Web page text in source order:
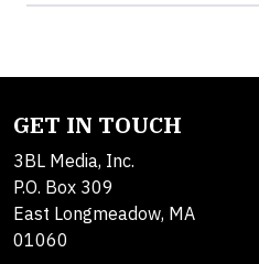
GET IN TOUCH
3BL Media, Inc.
P.O. Box 309
East Longmeadow, MA
01060